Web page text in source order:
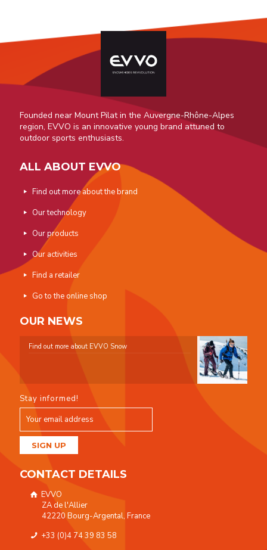
Founded near Mount Pilat in the Auvergne-Rhône-Alpes
region, EVVO is an innovative young brand attuned to
outdoor sports enthusiasts.
ALL ABOUT EVVO
Find out more about the brand
Our technology
Our products
Our activities
Find a retailer
Go to the online shop
OUR NEWS
Find out more about EVVO Snow
Stay informed!
CONTACT DETAILS
EVVO
ZA de l'Allier
42220 Bourg-Argental, France
+33 (0)4 74 39 83 58